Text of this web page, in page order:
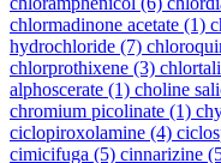
chlormadinone acetate (1)
hydrochloride (7)
chlorprothixene (3)
alphoscerate (1) choline
chromium picolinate (1)
ciclopiroxolamine (4)
cimicifuga (5) cinnarizine